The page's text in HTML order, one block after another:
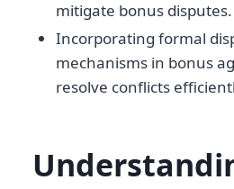
mitigate bonus disputes.
Incorporating formal
mechanisms in bonus
resolve conflicts